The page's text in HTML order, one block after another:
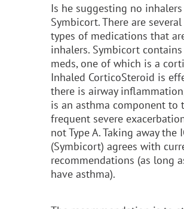
Is he suggesting no
Symbicort. There are
types of medications that
inhalers. Symbicort
meds, one of which is a
Inhaled CorticoSteroid is
there is airway
is an asthma component to
frequent severe
not Type A. Taking away the
(Symbicort) agrees with
recommendations (as long
have asthma).